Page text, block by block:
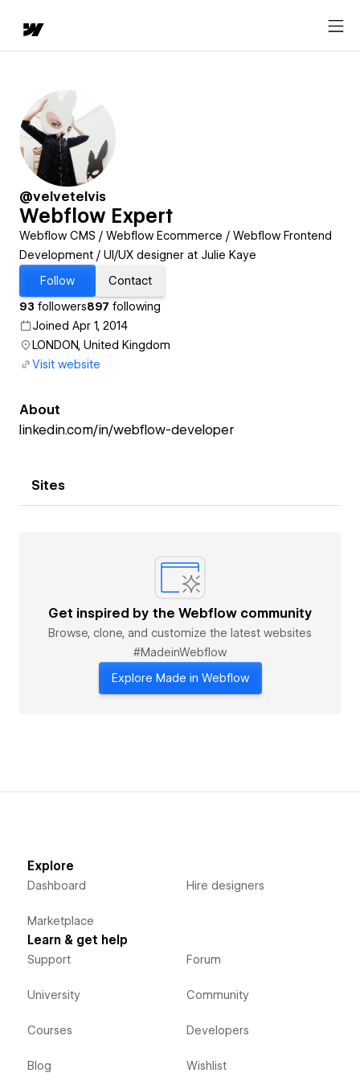
@velvetelvis
Webflow Expert
Webflow CMS / Webflow Ecommerce / Webflow Frontend
Development / UI/UX designer at Julie Kaye
Follow
Contact
93 followers897 following
Joined Apr 1, 2014
LONDON, United Kingdom
Visit website
About
linkedin.com/in/webflow-developer
Sites
Get inspired by the Webflow community
Browse, clone, and customize the latest websites
#MadeinWebflow
Explore Made in Webflow
Explore
Dashboard
Marketplace
Hire designers
Learn & get help
Support
University
Courses
Blog
Forum
Community
Developers
Wishlist